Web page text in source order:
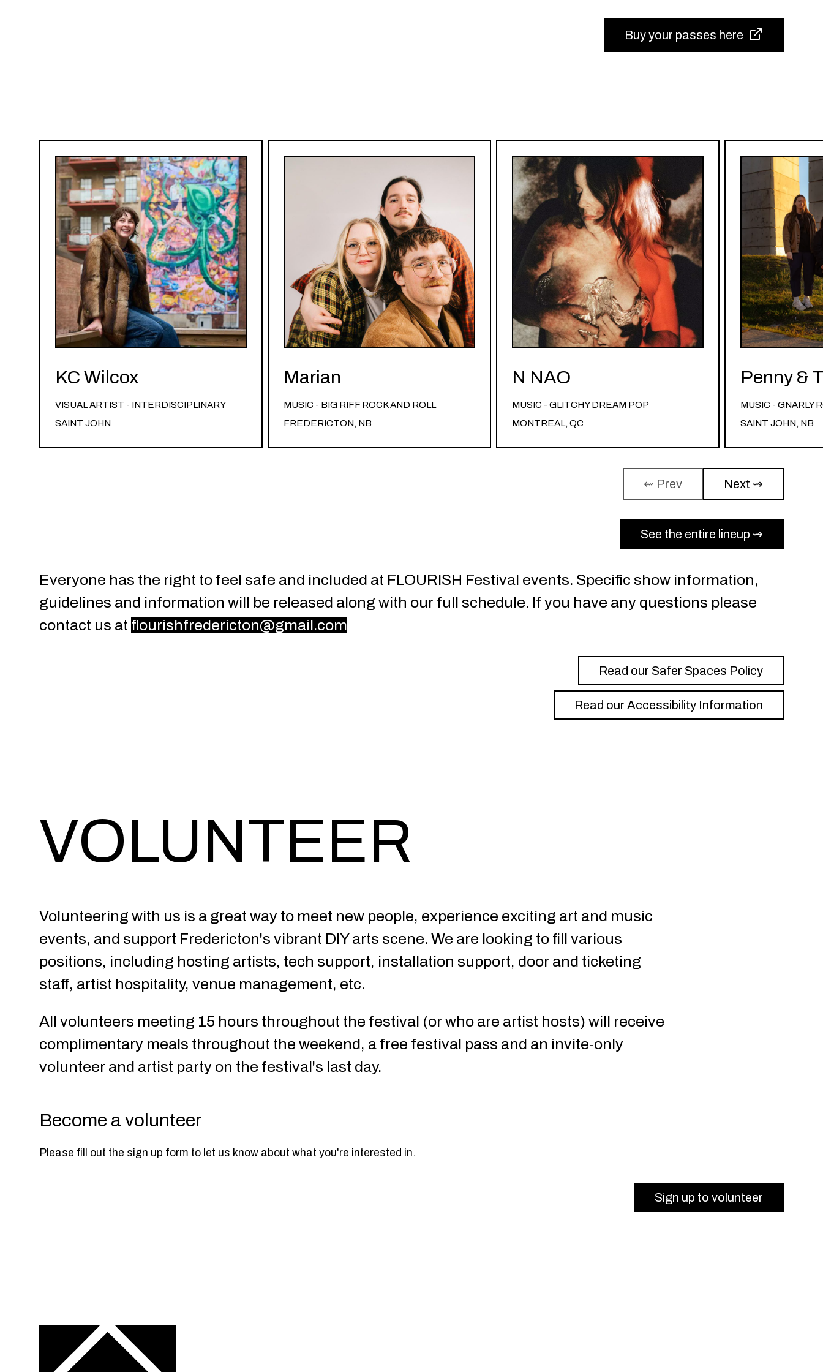
Buy your passes here
KC Wilcox
VISUAL ARTIST - INTERDISCIPLINARY
SAINT JOHN
Marian
MUSIC - BIG RIFF ROCK AND ROLL
FREDERICTON, NB
N NAO
MUSIC - GLITCHY DREAM POP
MONTREAL, QC
Penny &
MUSIC - GNARLY
SAINT JOHN, NB
⇜ Prev Next ⇝
See the entire lineup ⇝
Everyone has the right to feel safe and included at FLOURISH Festival events. Specific show information,
guidelines and information will be released along with our full schedule. If you have any questions please
contact us at flourishfredericton@gmail.com
Read our Safer Spaces Policy
Read our Accessibility Information
VOLUNTEER
Volunteering with us is a great way to meet new people, experience exciting art and music
events, and support Fredericton's vibrant DIY arts scene. We are looking to fill various
positions, including hosting artists, tech support, installation support, door and ticketing
staff, artist hospitality, venue management, etc.
All volunteers meeting 15 hours throughout the festival (or who are artist hosts) will receive
complimentary meals throughout the weekend, a free festival pass and an invite-only
volunteer and artist party on the festival's last day.
Become a volunteer
Please fill out the sign up form to let us know about what you're interested in.
Sign up to volunteer